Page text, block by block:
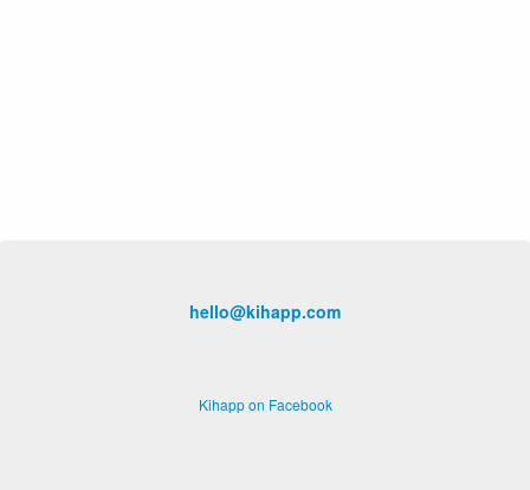
hello@kihapp.com
Kihapp on Facebook